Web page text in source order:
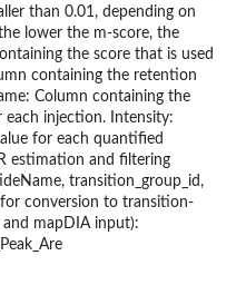
than 0.01, depending on
lower the m-score, the
the score that is used
containing the retention
Column containing the
injection. Intensity:
for each quantified
estimation and filtering
transition_group_id,
for conversion to transition-
mapDIA input):